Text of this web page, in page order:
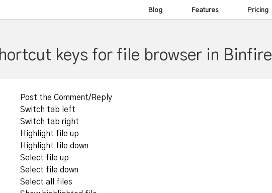
Blog Features Pricing
keys for file browser in Binfire
Post the Comment/Reply
Switch tab left
Switch tab right
Highlight file up
Highlight file down
Select file up
Select file down
Select all files